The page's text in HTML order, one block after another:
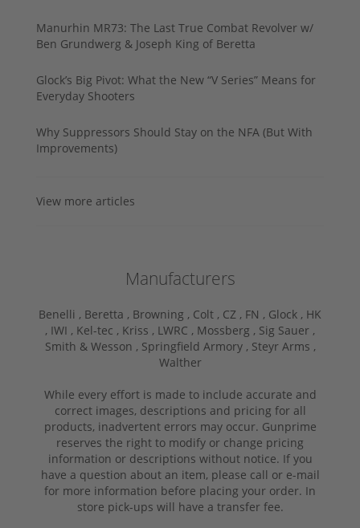
Manurhin MR73: The Last True Combat Revolver w/
Ben Grundwerg & Joseph King of Beretta
Glock’s Big Pivot: What the New “V Series” Means for
Everyday Shooters
Why Suppressors Should Stay on the NFA (But With
Improvements)
View more articles
Manufacturers
Benelli , Beretta , Browning , Colt , CZ , FN , Glock , HK
, IWI , Kel-tec , Kriss , LWRC , Mossberg , Sig Sauer ,
Smith & Wesson , Springfield Armory , Steyr Arms ,
Walther
While every effort is made to include accurate and
correct images, descriptions and pricing for all
products, inadvertent errors may occur. Gunprime
reserves the right to modify or change pricing
information or descriptions without notice. If you
have a question about an item, please call or e-mail
for more information before placing your order. In
store pick-ups will have a transfer fee.